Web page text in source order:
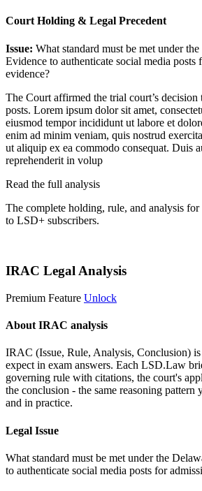
Court Holding & Legal Precedent
Issue: What standard must be met under
Evidence to authenticate social media posts
evidence?
The Court affirmed the trial court’s decision
posts. Lorem ipsum dolor sit amet,
eiusmod tempor incididunt ut labore et
enim ad minim veniam, quis nostrud
ut aliquip ex ea commodo consequat. Duis
reprehenderit in volup
Read the full analysis
The complete holding, rule, and analysis for
to LSD+ subscribers.
IRAC Legal Analysis
Premium Feature Unlock
About IRAC analysis
IRAC (Issue, Rule, Analysis, Conclusion) is
expect in exam answers. Each LSD.Law
governing rule with citations, the court's
the conclusion - the same reasoning pattern
and in practice.
Legal Issue
What standard must be met under the
to authenticate social media posts for